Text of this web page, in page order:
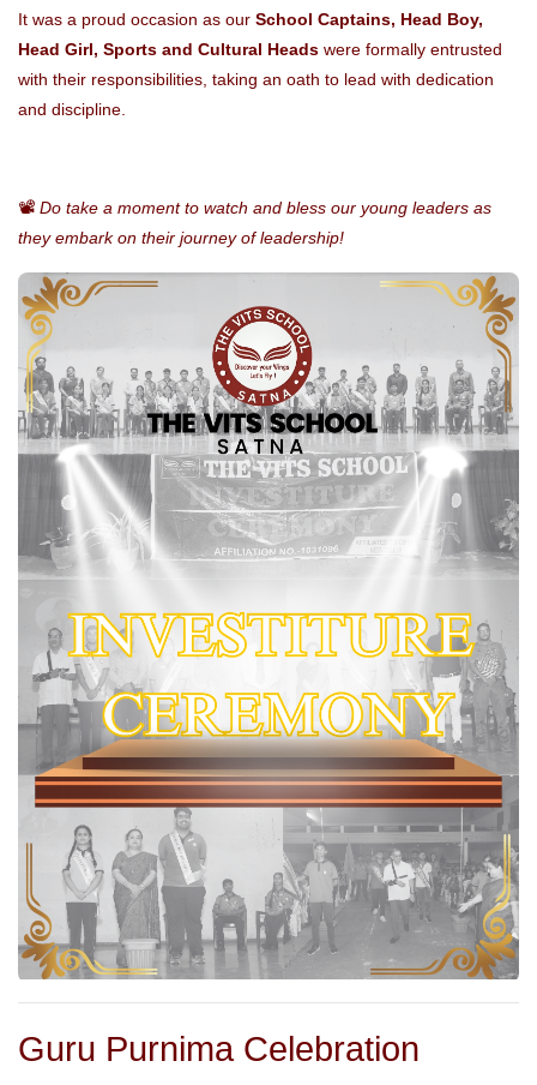
It was a proud occasion as our School Captains, Head Boy,
Head Girl, Sports and Cultural Heads were formally entrusted
with their responsibilities, taking an oath to lead with dedication
and discipline.
📽️ Do take a moment to watch and bless our young leaders as
they embark on their journey of leadership!
Guru Purnima Celebration